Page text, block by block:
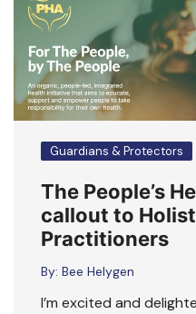
Guardians & Protectors
The People’s
callout to
Practitioners
By: Bee Helygen
I’m excited and